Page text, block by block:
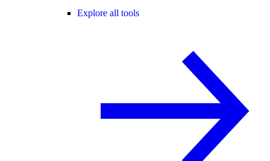
Explore all tools